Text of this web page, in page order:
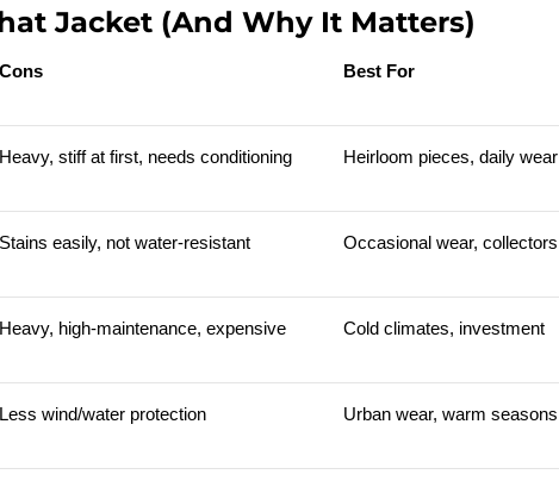
Jacket (And Why It Matters)
Cons Best For
Heavy, stiff at first, needs conditioning Heirloom pieces, daily wear
Stains easily, not water-resistant Occasional wear, collectors
Heavy, high-maintenance, expensive Cold climates, investment
Less wind/water protection Urban wear, warm seasons